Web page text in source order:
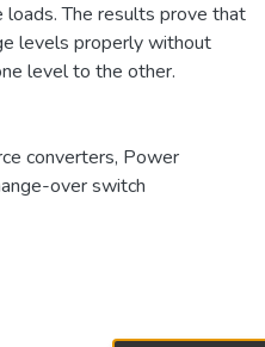
The results prove that
levels properly without
level to the other.
converters, Power
over switch